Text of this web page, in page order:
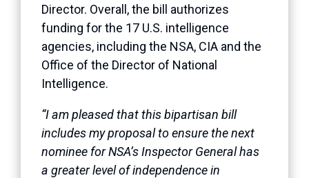
Director. Overall, the bill authorizes
funding for the 17 U.S. intelligence
agencies, including the NSA, CIA and the
Office of the Director of National
Intelligence.
“I am pleased that this bipartisan bill
includes my proposal to ensure the next
nominee for NSA’s Inspector General has
a greater level of independence in